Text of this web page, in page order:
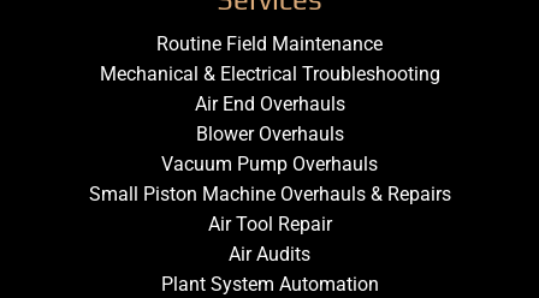
Routine Field Maintenance
Mechanical & Electrical Troubleshooting
Air End Overhauls
Blower Overhauls
Vacuum Pump Overhauls
Small Piston Machine Overhauls & Repairs
Air Tool Repair
Air Audits
Plant System Automation